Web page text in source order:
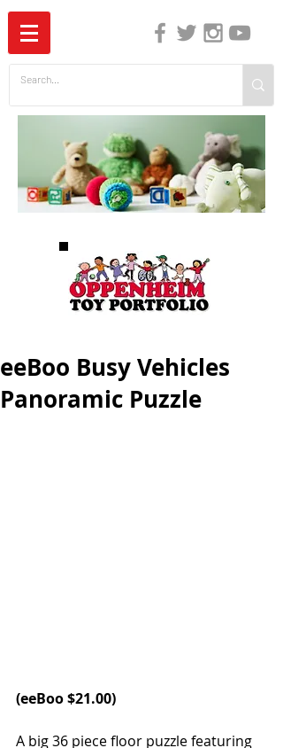
eeBoo Busy Vehicles
Panoramic Puzzle
(eeBoo $21.00)
A big 36 piece floor puzzle featuring